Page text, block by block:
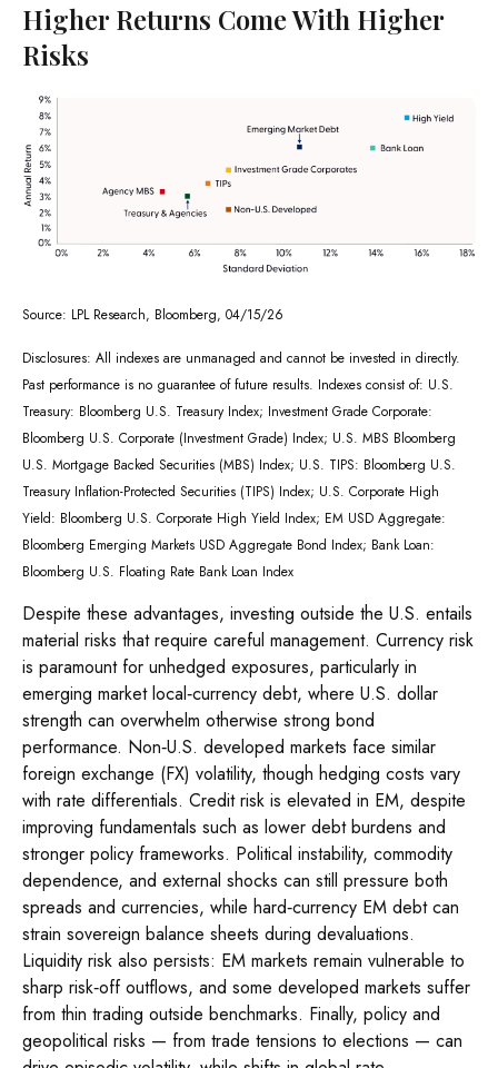
Higher Returns Come With Higher
Risks
Source: LPL Research, Bloomberg, 04/15/26
Disclosures: All indexes are unmanaged and cannot be invested in directly.
Past performance is no guarantee of future results. Indexes consist of: U.S.
Treasury: Bloomberg U.S. Treasury Index; Investment Grade Corporate:
Bloomberg U.S. Corporate (Investment Grade) Index; U.S. MBS Bloomberg
U.S. Mortgage Backed Securities (MBS) Index; U.S. TIPS: Bloomberg U.S.
Treasury Inflation-Protected Securities (TIPS) Index; U.S. Corporate High
Yield: Bloomberg U.S. Corporate High Yield Index; EM USD Aggregate:
Bloomberg Emerging Markets USD Aggregate Bond Index; Bank Loan:
Bloomberg U.S. Floating Rate Bank Loan Index
Despite these advantages, investing outside the U.S. entails
material risks that require careful management. Currency risk
is paramount for unhedged exposures, particularly in
emerging market local‑currency debt, where U.S. dollar
strength can overwhelm otherwise strong bond
performance. Non‑U.S. developed markets face similar
foreign exchange (FX) volatility, though hedging costs vary
with rate differentials. Credit risk is elevated in EM, despite
improving fundamentals such as lower debt burdens and
stronger policy frameworks. Political instability, commodity
dependence, and external shocks can still pressure both
spreads and currencies, while hard‑currency EM debt can
strain sovereign balance sheets during devaluations.
Liquidity risk also persists: EM markets remain vulnerable to
sharp risk‑off outflows, and some developed markets suffer
from thin trading outside benchmarks. Finally, policy and
geopolitical risks — from trade tensions to elections — can